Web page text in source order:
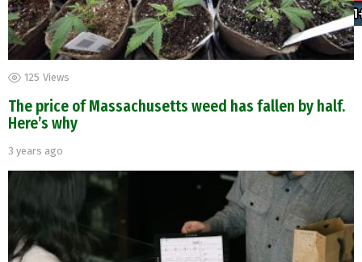
125 Views
The price of Massachusetts weed has fallen by half.
Here’s why
3 years ago